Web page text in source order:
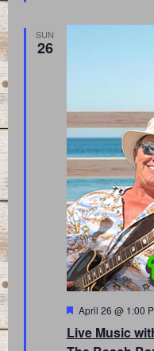
SUN
26
Live Music
Featured
April 26 @ 1:00